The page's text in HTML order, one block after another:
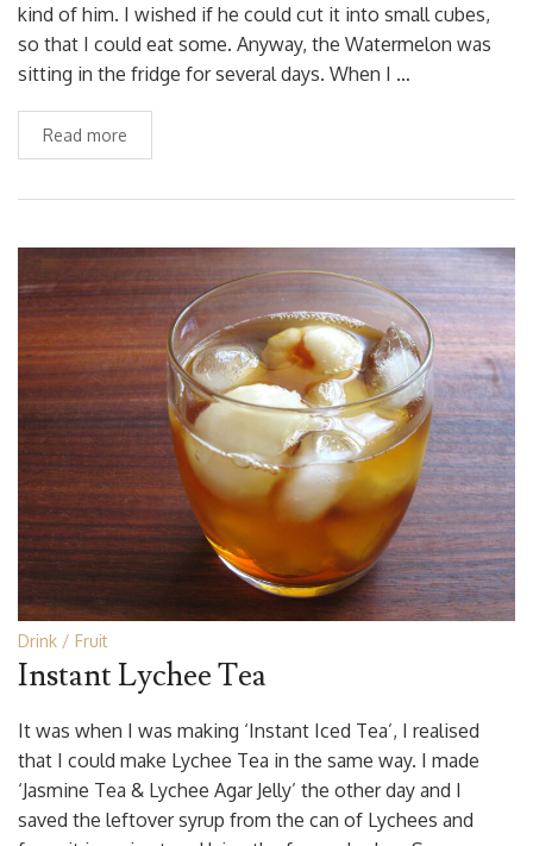
kind of him. I wished if he could cut it into small cubes,
so that I could eat some. Anyway, the Watermelon was
sitting in the fridge for several days. When I …
Read more
Drink Fruit
Instant Lychee Tea
It was when I was making ‘Instant Iced Tea’, I realised
that I could make Lychee Tea in the same way. I made
‘Jasmine Tea & Lychee Agar Jelly’ the other day and I
saved the leftover syrup from the can of Lychees and